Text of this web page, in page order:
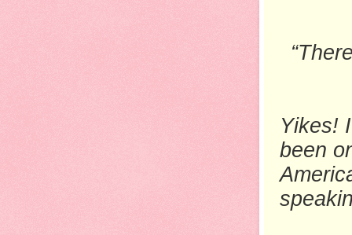
Yikes!
been